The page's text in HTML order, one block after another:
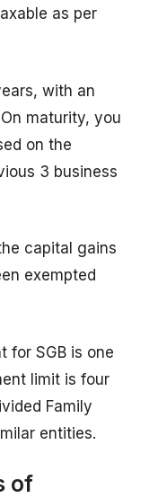
as per
with an
maturity, you
on the
3 business
capital gains
exempted
for SGB is one
limit is four
Family
entities.
of